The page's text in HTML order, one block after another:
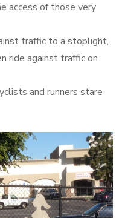
access of those very
traffic to a stoplight,
ride against traffic on
and runners stare